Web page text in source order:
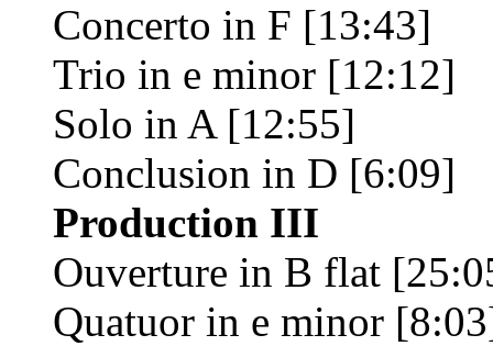
Concerto in F [13:43]
Trio in e minor [12:12]
Solo in A [12:55]
Conclusion in D [6:09]
Production III
Ouverture in B flat
Quatuor in e minor